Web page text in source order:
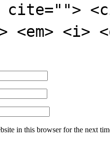
cite="">
<em>
in this browser for the next